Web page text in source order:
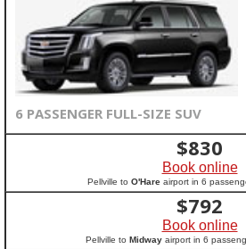
6 PASSENGER FULL-SIZE SUV
$830
Book online
Pellville to O'Hare airport in 6
$792
Book online
Pellville to Midway airport in 6